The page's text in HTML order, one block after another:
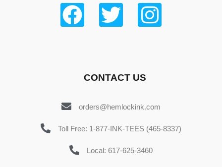
CONTACT US
orders@hemlockink.com
Toll Free: 1-877-INK-TEES (465-8337)
Local: 617-625-3460